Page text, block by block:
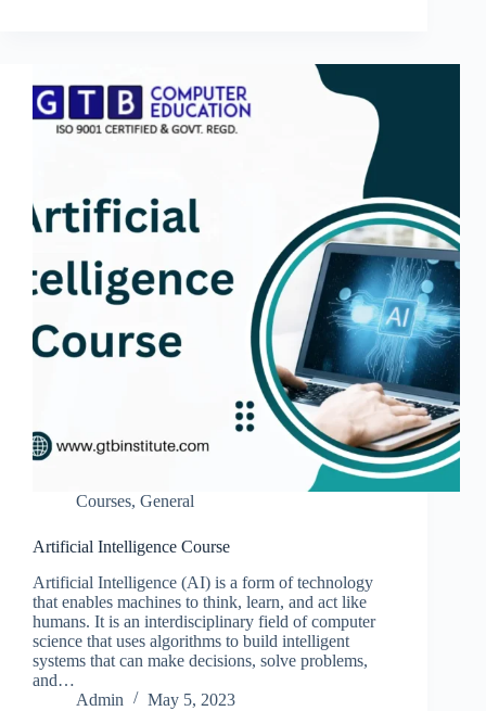
Courses, General
Artificial Intelligence Course
Artificial Intelligence (AI) is a form of technology
that enables machines to think, learn, and act like
humans. It is an interdisciplinary field of computer
science that uses algorithms to build intelligent
systems that can make decisions, solve problems,
and…
Admin
May 5, 2023